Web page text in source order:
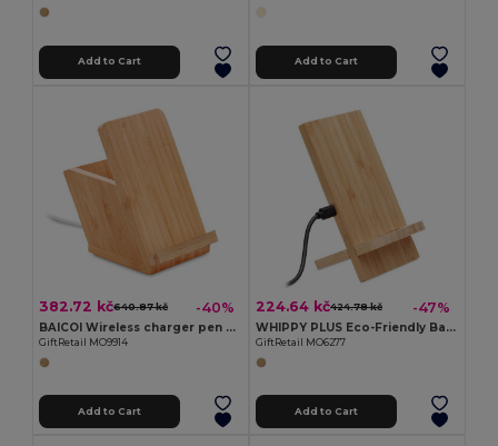
Add to Cart Add to Cart
382.72 kč640.87 kč -40%
BAICOI Wireless charger pen holder 5W
GiftRetail MO9914
Add to Cart
224.64 kč424.78 kč -47%
WHIPPY PLUS Eco-Friendly Bamboo Dual Coil Wireless Charger Stand
GiftRetail MO6277
Add to Cart